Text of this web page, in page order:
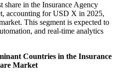
share in the Insurance Agency
accounting for USD X in 2025,
This segment is expected to
and real-time analytics
Countries in the Insurance
Market